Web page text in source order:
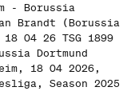
- Borussia
Brandt (Borussia
04 26 TSG 1899
Dortmund
18 04 2026,
Season 2025